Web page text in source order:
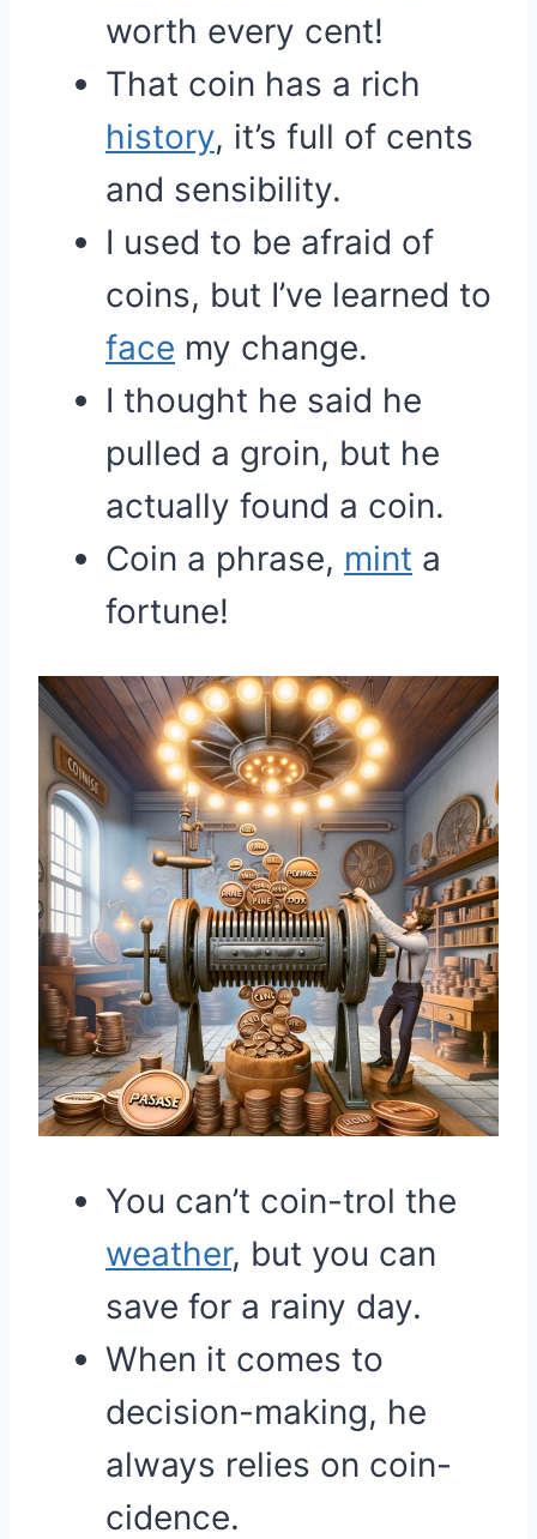
worth every cent!
That coin has a rich
history, it’s full of cents
and sensibility.
I used to be afraid of
coins, but I’ve learned to
face my change.
I thought he said he
pulled a groin, but he
actually found a coin.
Coin a phrase, mint a
fortune!
You can’t coin-trol the
weather, but you can
save for a rainy day.
When it comes to
decision-making, he
always relies on coin-
cidence.